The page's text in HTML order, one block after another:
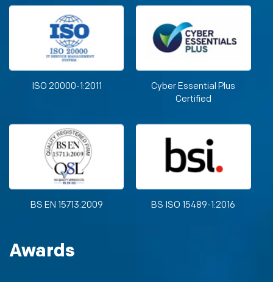
ISO 20000-1:2011
Cyber Essential Plus
Certified
BS EN 15713:2009 BS ISO 15489-1:2016
Awards